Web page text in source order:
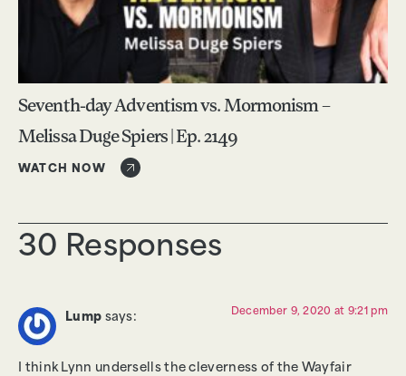
Seventh-day Adventism vs. Mormonism –
Melissa Duge Spiers | Ep. 2149
WATCH NOW
30 Responses
Lump says: December 9, 2020 at 9:21 pm
I think Lynn undersells the cleverness of the Wayfair